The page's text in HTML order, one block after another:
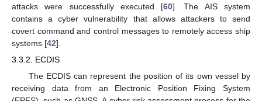
attacks were successfully executed [60]. The AIS system
contains a cyber vulnerability that allows attackers to send
covert command and control messages to remotely access ship
systems [42].
3.3.2. ECDIS
The ECDIS can represent the position of its own vessel by
receiving data from an Electronic Position Fixing System